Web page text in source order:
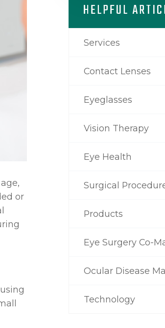
or
HELPFUL
Services
Contact Lenses
Eyeglasses
Vision Therapy
Eye Health
Surgical
Products
Eye Surgery Co-
Ocular Disease
Technology